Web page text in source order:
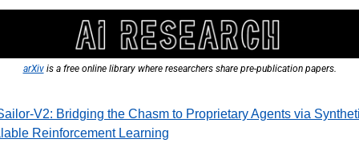
arXiv is a free online library where researchers share pre-publication papers.
V2: Bridging the Chasm to Proprietary Agents via
Reinforcement Learning